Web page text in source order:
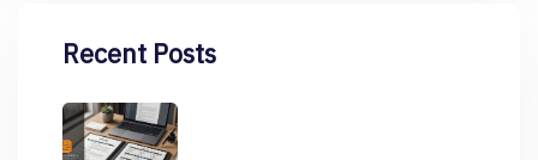
Recent Posts